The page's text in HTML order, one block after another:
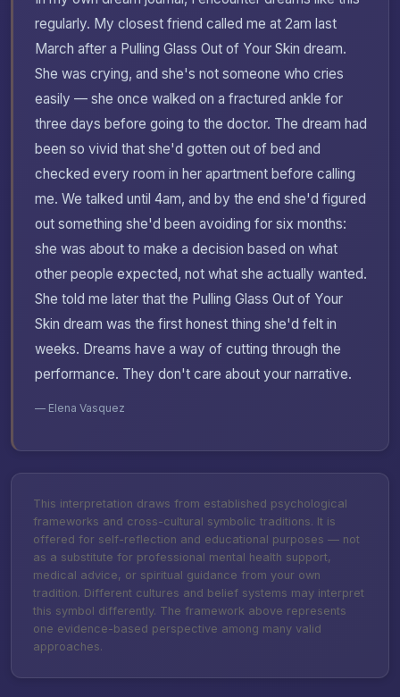
regularly. My closest friend called me at 2am last
March after a Pulling Glass Out of Your Skin dream.
She was crying, and she's not someone who cries
easily — she once walked on a fractured ankle for
three days before going to the doctor. The dream had
been so vivid that she'd gotten out of bed and
checked every room in her apartment before calling
me. We talked until 4am, and by the end she'd figured
out something she'd been avoiding for six months:
she was about to make a decision based on what
other people expected, not what she actually wanted.
She told me later that the Pulling Glass Out of Your
Skin dream was the first honest thing she'd felt in
weeks. Dreams have a way of cutting through the
performance. They don't care about your narrative.
— Elena Vasquez
This interpretation draws from established psychological
frameworks and cross-cultural symbolic traditions. It is
offered for self-reflection and educational purposes — not
as a substitute for professional mental health support,
medical advice, or spiritual guidance from your own
tradition. Different cultures and belief systems may interpret
this symbol differently. The framework above represents
one evidence-based perspective among many valid
approaches.